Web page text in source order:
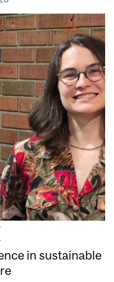
in sustainable